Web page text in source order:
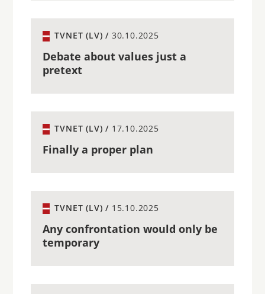
TVNET (LV) / 30.10.2025
Debate about values just a
pretext
TVNET (LV) / 17.10.2025
Finally a proper plan
TVNET (LV) / 15.10.2025
Any confrontation would only be
temporary